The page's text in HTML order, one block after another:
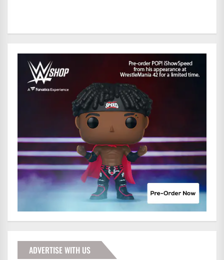
ADVERTISE WITH US